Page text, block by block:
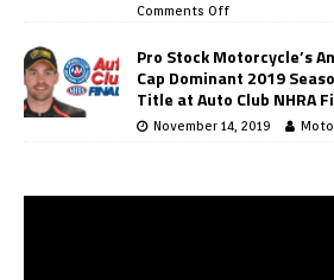
Comments Off
Pro Stock Motorcycle’s
Cap Dominant 2019
Title at Auto Club NHRA
November 14, 2019